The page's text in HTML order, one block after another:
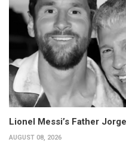
Lionel Messi’s Father
AUGUST 08, 2026